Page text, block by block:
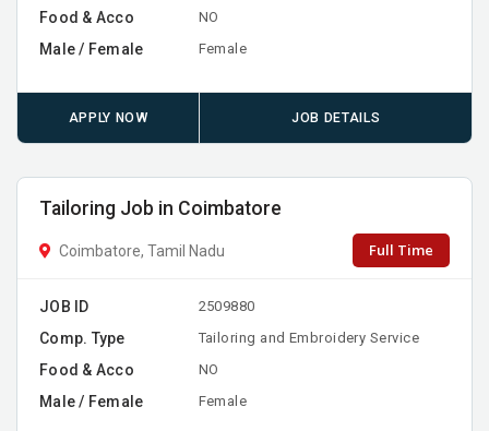
Food & Acco NO
Male / Female Female
APPLY NOW JOB DETAILS
Tailoring Job in Coimbatore
Coimbatore, Tamil Nadu Full Time
JOB ID 2509880
Comp. Type Tailoring and Embroidery Service
Food & Acco NO
Male / Female Female